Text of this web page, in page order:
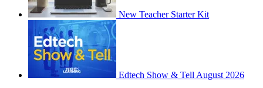
New Teacher Starter Kit
Edtech Show & Tell August 2026